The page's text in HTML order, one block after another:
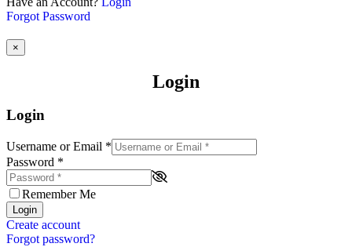
Forgot Password
×
Login
Login
Username or Email *
Password *
Remember Me
Login
Create account
Forgot password?